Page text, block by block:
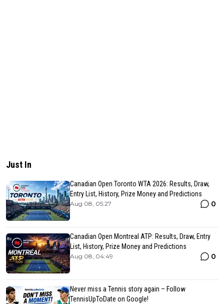
Just In
Canadian Open Toronto WTA 2026: Results, Draw,
Entry List, History, Prize Money and Predictions
Aug 08, 05:27 0
Canadian Open Montreal ATP: Results, Draw, Entry
List, History, Prize Money and Predictions
Aug 08, 04:49 0
Never miss a Tennis story again – Follow
TennisUpToDate on Google!